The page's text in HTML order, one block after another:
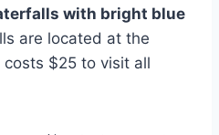
with bright blue
are located at the
$25 to visit all